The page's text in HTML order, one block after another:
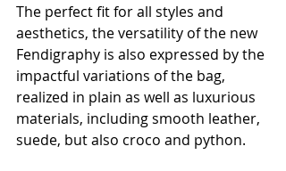
The perfect fit for all styles and
aesthetics, the versatility of the new
Fendigraphy is also expressed by the
impactful variations of the bag,
realized in plain as well as luxurious
materials, including smooth leather,
suede, but also croco and python.